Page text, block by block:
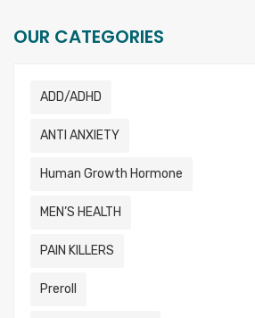
OUR CATEGORIES
ADD/ADHD
ANTI ANXIETY
Human Growth Hormone
MEN’S HEALTH
PAIN KILLERS
Preroll